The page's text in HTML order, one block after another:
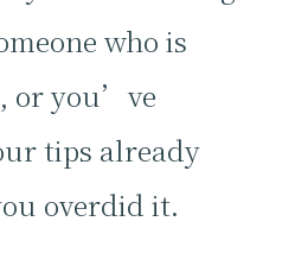
who is
or you’ve
tips already
overdid it.